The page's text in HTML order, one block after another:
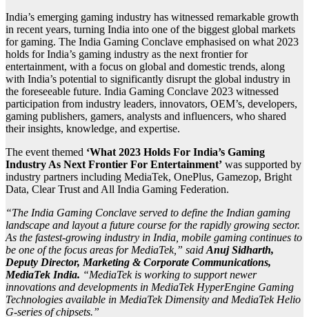
India’s emerging gaming industry has witnessed remarkable growth
in recent years, turning India into one of the biggest global markets
for gaming. The India Gaming Conclave emphasised on what 2023
holds for India’s gaming industry as the next frontier for
entertainment, with a focus on global and domestic trends, along
with India’s potential to significantly disrupt the global industry in
the foreseeable future. India Gaming Conclave 2023 witnessed
participation from industry leaders, innovators, OEM’s, developers,
gaming publishers, gamers, analysts and influencers, who shared
their insights, knowledge, and expertise.
The event themed ‘What 2023 Holds For India’s Gaming
Industry As Next Frontier For Entertainment’ was supported by
industry partners including MediaTek, OnePlus, Gamezop, Bright
Data, Clear Trust and All India Gaming Federation.
“The India Gaming Conclave served to define the Indian gaming
landscape and layout a future course for the rapidly growing sector.
As the fastest-growing industry in India, mobile gaming continues to
be one of the focus areas for MediaTek,” said Anuj Sidharth,
Deputy Director, Marketing & Corporate Communications,
MediaTek India. “MediaTek is working to support newer
innovations and developments in MediaTek HyperEngine Gaming
Technologies available in MediaTek Dimensity and MediaTek Helio
G-series of chipsets.”